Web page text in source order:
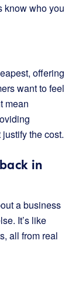
know who you
offering
want to feel
mean
the cost.
in
a business
It’s like
all from real